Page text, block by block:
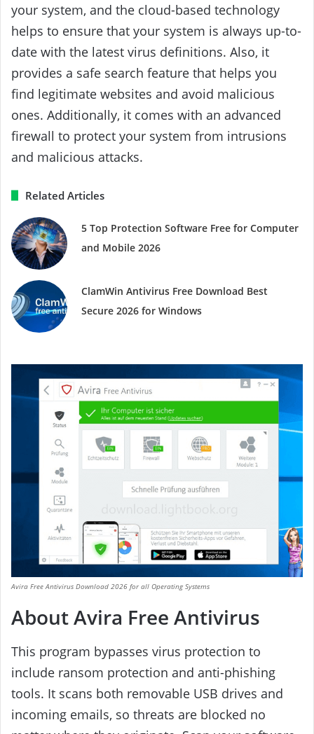
your system, and the cloud-based technology
helps to ensure that your system is always up-to-
date with the latest virus definitions. Also, it
provides a safe search feature that helps you
find legitimate websites and avoid malicious
ones. Additionally, it comes with an advanced
firewall to protect your system from intrusions
and malicious attacks.
Related Articles
5 Top Protection Software Free for Computer
and Mobile 2026
ClamWin Antivirus Free Download Best
Secure 2026 for Windows
Avira Free Antivirus Download 2026 for all Operating Systems
About Avira Free Antivirus
This program bypasses virus protection to
include ransom protection and anti-phishing
tools. It scans both removable USB drives and
incoming emails, so threats are blocked no